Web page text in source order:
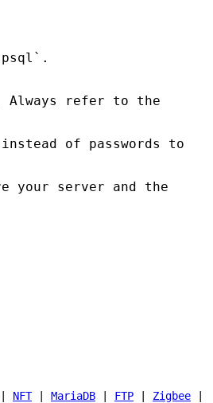
Always refer to the
of passwords to
your server and the
NFT| MariaDB FTP Zigbee